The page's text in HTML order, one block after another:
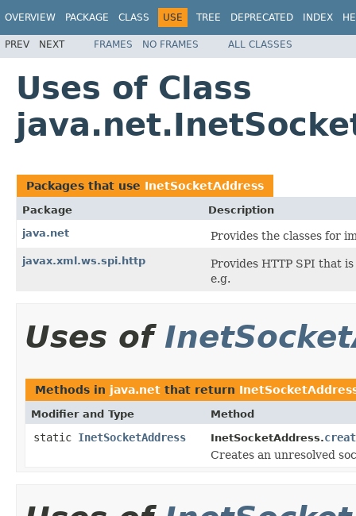
OVERVIEW PACKAGE CLASS USE TREE DEPRECATED INDEX
PREV NEXT FRAMES NO FRAMES ALL CLASSES
Uses of Class
Packages that use InetSocketAddress
Package
Description
java.net
Provides the classes for
javax.xml.ws.spi.http
Provides HTTP SPI that
e.g.
Uses of
Methods in java.net that return
Modifier and Type Method
static InetSocketAddress InetSocketAddress.
Creates an unresolved